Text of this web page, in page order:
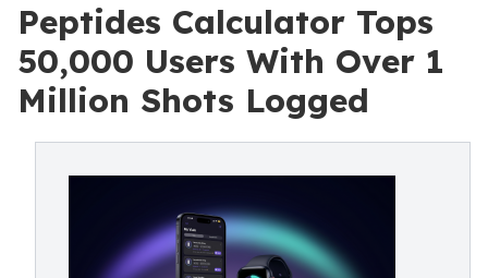
Peptides Calculator Tops
50,000 Users With Over 1
Million Shots Logged